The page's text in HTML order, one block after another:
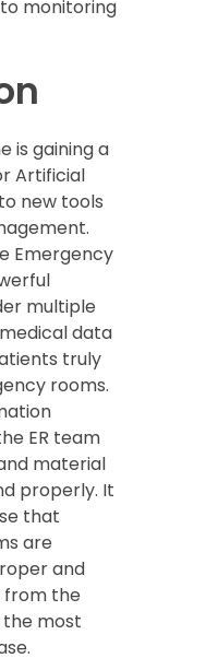
monitoring
is gaining a
Artificial
new tools
Emergency
multiple
data
truly
rooms.
ER team
material
properly. It
that
are
and
from the
most